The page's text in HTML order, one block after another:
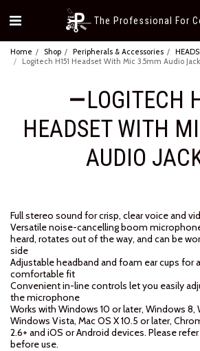
The Professional For
Home Shop Peripherals & Accessories
Logitech H151 Headset With Mic 3.5mm Audio Jack
LOGITECH
HEADSET WITH
AUDIO
Full stereo sound for crisp, clear voice and
Versatile noise-cancelling boom
heard, rotates out of the way, and can be
side
Adjustable headband and foam ear cups for
comfortable fit
Convenient in-line controls let you easily
the microphone
Works with Windows 10 or later, Windows 8,
Windows Vista, Mac OS X 10.5 or later,
2.6+ and iOS or Android devices. Please
before use.